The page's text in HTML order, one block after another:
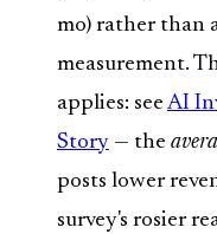
mo) rather than
measurement.
applies: see AI
Story — the
posts lower
survey's rosier